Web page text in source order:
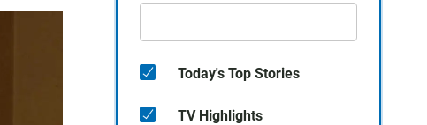
Today's Top Stories
TV Highlights